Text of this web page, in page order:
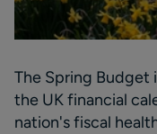
The Spring Budget
the UK financial
nation's fiscal